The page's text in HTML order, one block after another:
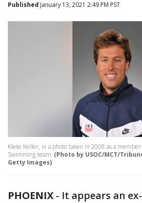
Published January 13, 2021 2:49 PM PST
Klete Keller, in a photo taken in 2008 as a
Swimming team. (Photo by USOC/MCT/
Getty Images)
PHOENIX - It appears an